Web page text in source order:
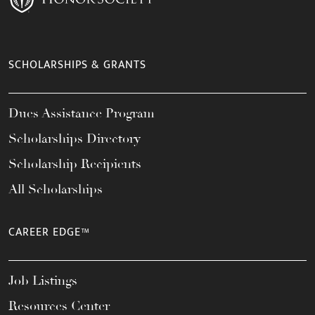
SCHOLARSHIPS & GRANTS
Dues Assistance Program
Scholarships Directory
Scholarship Recipients
All Scholarships
CAREER EDGE™
Job Listings
Resources Center